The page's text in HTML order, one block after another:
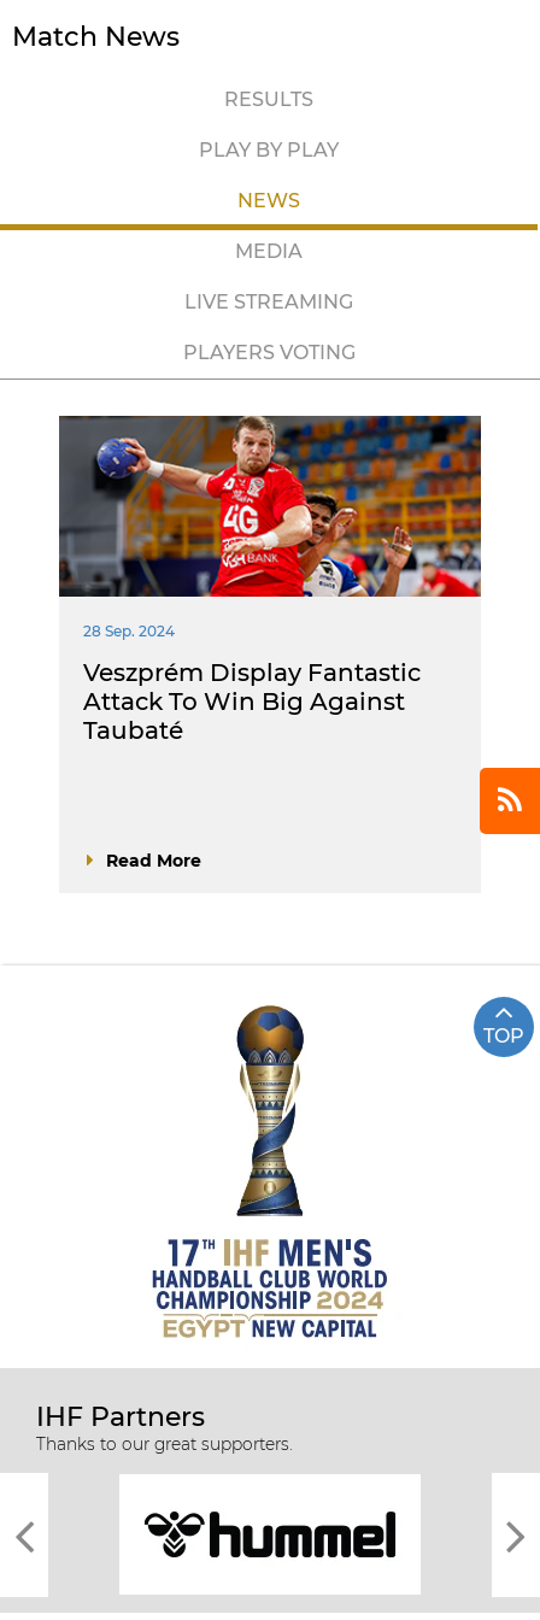
Match News
RESULTS
PLAY BY PLAY
NEWS
MEDIA
LIVE STREAMING
PLAYERS VOTING
28 Sep. 2024
Veszprém Display Fantastic
Attack To Win Big Against
Taubaté
Read More
TOP
IHF Partners
Thanks to our great supporters.